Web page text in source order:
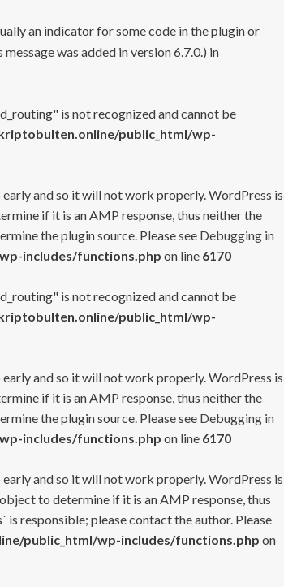
an indicator for some code in the plugin or
was added in version 6.7.0.) in
is not recognized and cannot be
public_html/wp-
and so it will not work properly. WordPress is
if it is an AMP response, thus neither the
the plugin source. Please see Debugging in
includes/functions.php on line 6170
is not recognized and cannot be
public_html/wp-
and so it will not work properly. WordPress is
if it is an AMP response, thus neither the
the plugin source. Please see Debugging in
includes/functions.php on line 6170
and so it will not work properly. WordPress is
to determine if it is an AMP response, thus
responsible; please contact the author. Please
public_html/wp-includes/functions.php on